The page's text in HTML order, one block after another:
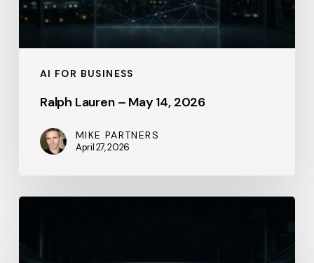
AI FOR BUSINESS
Ralph Lauren – May 14, 2026
MIKE PARTNERS
April 27, 2026